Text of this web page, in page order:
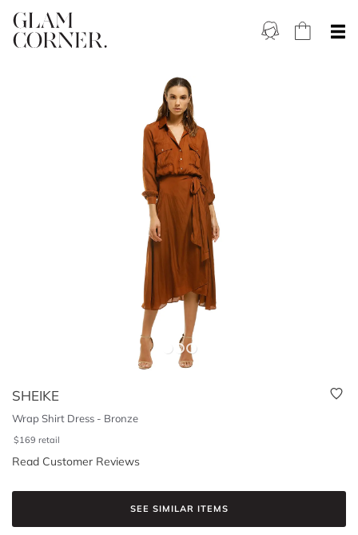
SHEIKE
Wrap Shirt Dress - Bronze
$169 retail
Read Customer Reviews
SEE SIMILAR ITEMS